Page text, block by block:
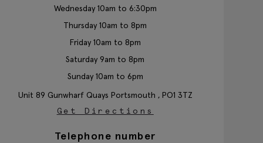
Wednesday 10am to 6:30pm
Thursday 10am to 8pm
Friday 10am to 8pm
Saturday 9am to 8pm
Sunday 10am to 6pm
Unit 89 Gunwharf Quays Portsmouth , PO1 3TZ
Get Directions
Telephone number